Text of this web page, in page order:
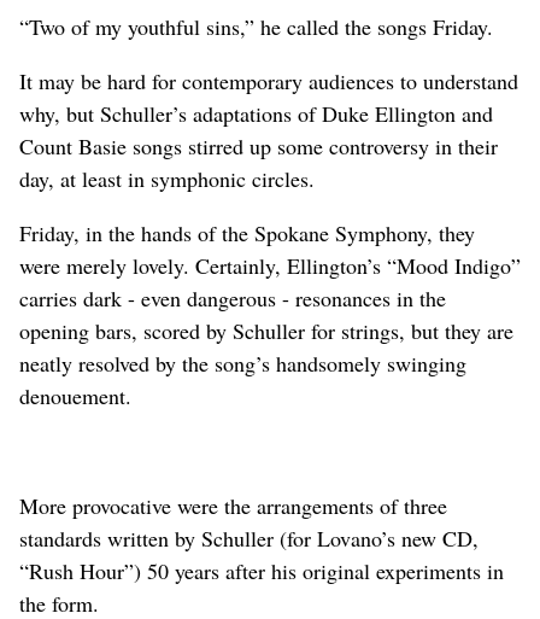
“Two of my youthful sins,” he called the songs Friday.
It may be hard for contemporary audiences to understand
why, but Schuller’s adaptations of Duke Ellington and
Count Basie songs stirred up some controversy in their
day, at least in symphonic circles.
Friday, in the hands of the Spokane Symphony, they
were merely lovely. Certainly, Ellington’s “Mood Indigo”
carries dark - even dangerous - resonances in the
opening bars, scored by Schuller for strings, but they are
neatly resolved by the song’s handsomely swinging
denouement.
More provocative were the arrangements of three
standards written by Schuller (for Lovano’s new CD,
“Rush Hour”) 50 years after his original experiments in
the form.